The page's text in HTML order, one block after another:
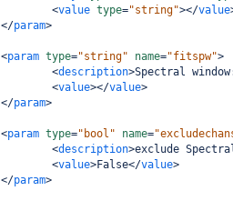
<value type="string"></value
</param>
<param type="string" name="fitspw">
<description>Spectral
<value></value>
</param>
<param type="bool" name=
<description>exclude
<value>False</value>
</param>